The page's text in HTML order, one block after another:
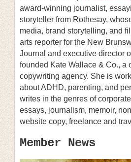
award-winning journalist,
storyteller from Rothesay,
media, brand storytelling, and
arts reporter for the New
Journal and executive director
founded Kate Wallace & Co., a
copywriting agency. She is
about ADHD, parenting, and
writes in the genres of
essays, journalism, memoir,
website copy, freelance and
Member News